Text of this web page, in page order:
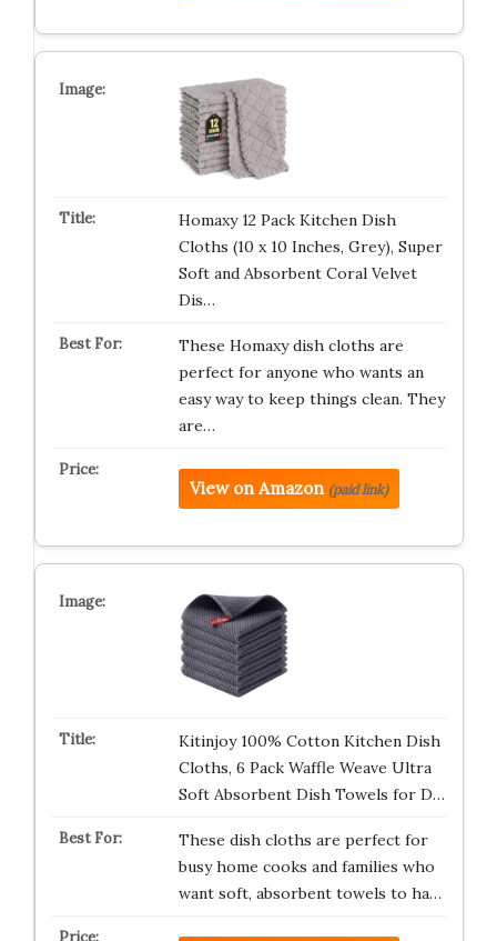
Homaxy 12 Pack Kitchen Dish
Cloths (10 x 10 Inches, Grey), Super
Soft and Absorbent Coral Velvet
Dis…
These Homaxy dish cloths are
perfect for anyone who wants an
easy way to keep things clean. They
are…
View on Amazon (paid link)
Kitinjoy 100% Cotton Kitchen Dish
Cloths, 6 Pack Waffle Weave Ultra
Soft Absorbent Dish Towels for D…
These dish cloths are perfect for
busy home cooks and families who
want soft, absorbent towels to ha…